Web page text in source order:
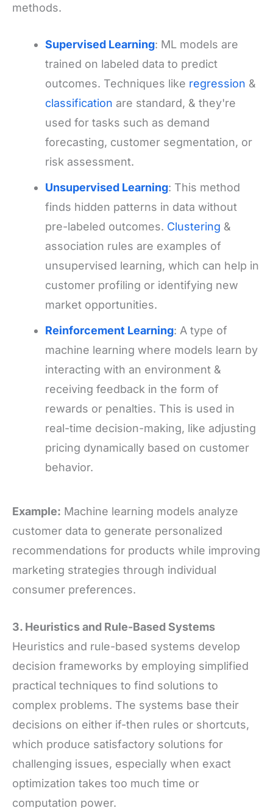
methods.
Supervised Learning: ML models are
trained on labeled data to predict
outcomes. Techniques like regression &
classification are standard, & they're
used for tasks such as demand
forecasting, customer segmentation, or
risk assessment.
Unsupervised Learning: This method
finds hidden patterns in data without
pre-labeled outcomes. Clustering &
association rules are examples of
unsupervised learning, which can help in
customer profiling or identifying new
market opportunities.
Reinforcement Learning: A type of
machine learning where models learn by
interacting with an environment &
receiving feedback in the form of
rewards or penalties. This is used in
real-time decision-making, like adjusting
pricing dynamically based on customer
behavior.
Example: Machine learning models analyze
customer data to generate personalized
recommendations for products while improving
marketing strategies through individual
consumer preferences.
3. Heuristics and Rule-Based Systems
Heuristics and rule-based systems develop
decision frameworks by employing simplified
practical techniques to find solutions to
complex problems. The systems base their
decisions on either if-then rules or shortcuts,
which produce satisfactory solutions for
challenging issues, especially when exact
optimization takes too much time or
computation power.